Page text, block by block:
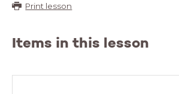
Print lesson
Items in this lesson